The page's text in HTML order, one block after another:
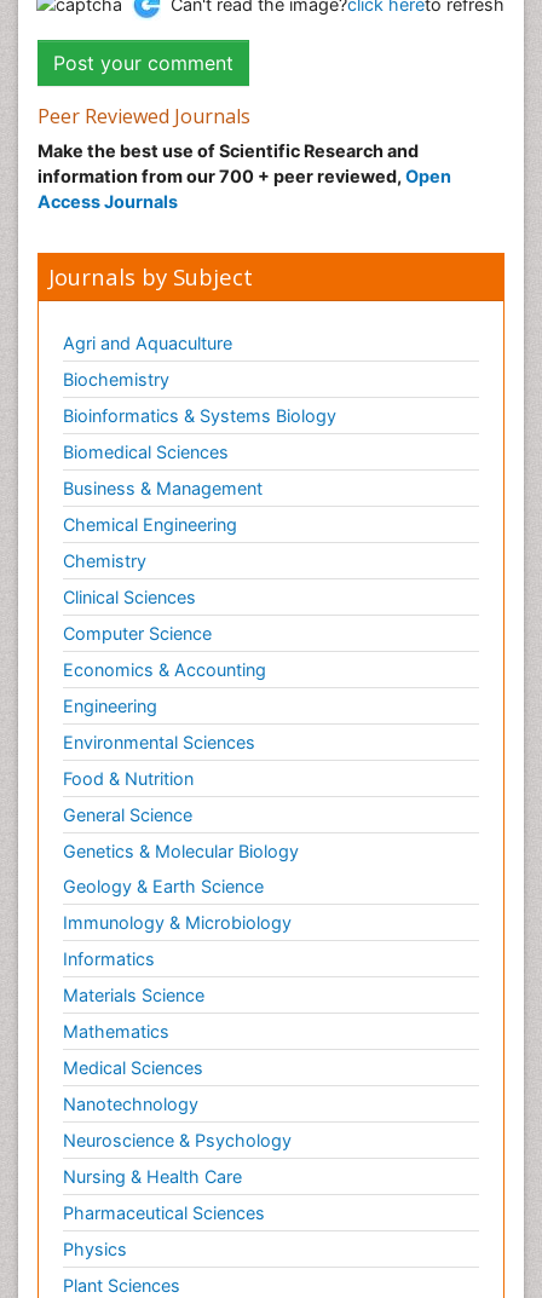
Can't read the image?click hereto refresh
Peer Reviewed Journals
Make the best use of Scientific Research and
information from our 700 + peer reviewed, Open
Access Journals
Journals by Subject
Agri and Aquaculture
Biochemistry
Bioinformatics & Systems Biology
Biomedical Sciences
Business & Management
Chemical Engineering
Chemistry
Clinical Sciences
Computer Science
Economics & Accounting
Engineering
Environmental Sciences
Food & Nutrition
General Science
Genetics & Molecular Biology
Geology & Earth Science
Immunology & Microbiology
Informatics
Materials Science
Mathematics
Medical Sciences
Nanotechnology
Neuroscience & Psychology
Nursing & Health Care
Pharmaceutical Sciences
Physics
Plant Sciences